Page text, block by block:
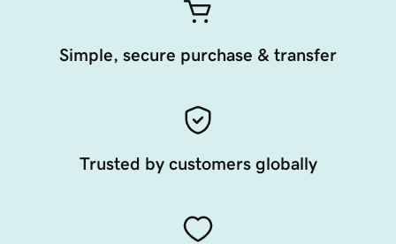
Simple, secure purchase & transfer
Trusted by customers globally